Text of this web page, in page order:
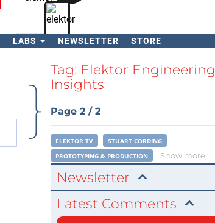
LABS NEWSLETTER STORE
SearchTag: Elektor Engineering
Insights
Page 2 / 2
ELEKTOR TV
STUART CORDING
PROTOTYPING & PRODUCTION
Show more
Newsletter
Latest Comments